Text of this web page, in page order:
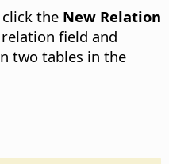
the New Relation
field and
two tables in the